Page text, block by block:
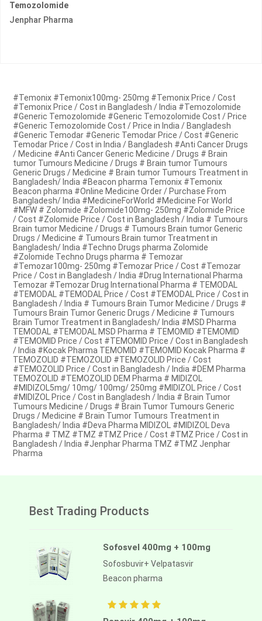
Temozolomide
Jenphar Pharma
#Temonix #Temonix100mg- 250mg #Temonix Price / Cost
#Temonix Price / Cost in Bangladesh / India #Temozolomide
#Generic Temozolomide #Generic Temozolomide Cost / Price
#Generic Temozolomide Cost / Price in India / Bangladesh
#Generic Temodar #Generic Temodar Price / Cost #Generic
Temodar Price / Cost in India / Bangladesh #Anti Cancer Drugs
/ Medicine #Anti Cancer Generic Medicine / Drugs # Brain
tumor Tumours Medicine / Drugs # Brain tumor Tumours
Generic Drugs / Medicine # Brain tumor Tumours Treatment in
Bangladesh/ India #Beacon pharma Temonix #Temonix
Beacon pharma #Online Medicine Order / Purchase From
Bangladesh/ India #MedicineForWorld #Medicine For World
#MFW # Zolomide #Zolomide100mg- 250mg #Zolomide Price
/ Cost #Zolomide Price / Cost in Bangladesh / India # Tumours
Brain tumor Medicine / Drugs # Tumours Brain tumor Generic
Drugs / Medicine # Tumours Brain tumor Treatment in
Bangladesh/ India #Techno Drugs pharma Zolomide
#Zolomide Techno Drugs pharma # Temozar
#Temozar100mg- 250mg #Temozar Price / Cost #Temozar
Price / Cost in Bangladesh / India #Drug International Pharma
Temozar #Temozar Drug International Pharma # TEMODAL
#TEMODAL #TEMODAL Price / Cost #TEMODAL Price / Cost in
Bangladesh / India # Tumours Brain Tumor Medicine / Drugs #
Tumours Brain Tumor Generic Drugs / Medicine # Tumours
Brain Tumor Treatment in Bangladesh/ India #MSD Pharma
TEMODAL #TEMODAL MSD Pharma # TEMOMID #TEMOMID
#TEMOMID Price / Cost #TEMOMID Price / Cost in Bangladesh
/ India #Kocak Pharma TEMOMID #TEMOMID Kocak Pharma #
TEMOZOLID #TEMOZOLID #TEMOZOLID Price / Cost
#TEMOZOLID Price / Cost in Bangladesh / India #DEM Pharma
TEMOZOLID #TEMOZOLID DEM Pharma # MIDIZOL
#MIDIZOL5mg/ 10mg/ 100mg/ 250mg #MIDIZOL Price / Cost
#MIDIZOL Price / Cost in Bangladesh / India # Brain Tumor
Tumours Medicine / Drugs # Brain Tumor Tumours Generic
Drugs / Medicine # Brain Tumor Tumours Treatment in
Bangladesh/ India #Deva Pharma MIDIZOL #MIDIZOL Deva
Pharma # TMZ #TMZ #TMZ Price / Cost #TMZ Price / Cost in
Bangladesh / India #Jenphar Pharma TMZ #TMZ Jenphar
Pharma
Best Trading Products
Sofosvel 400mg + 100mg
Sofosbuvir+ Velpatasvir
Beacon pharma